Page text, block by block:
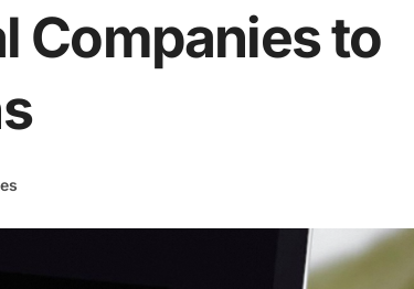
Companies to